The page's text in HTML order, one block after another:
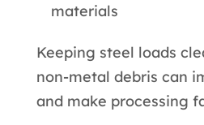
materials
Keeping steel loads
non-metal debris can
and make processing